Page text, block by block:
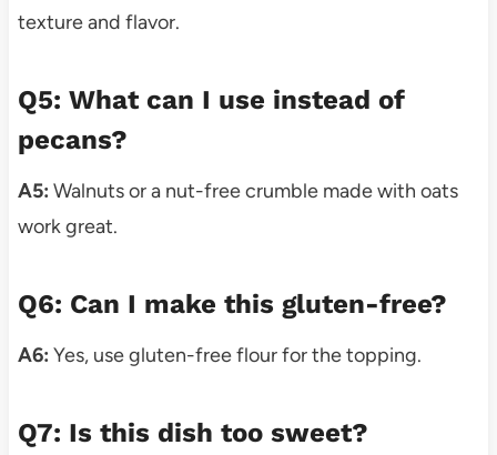
texture and flavor.
Q5: What can I use instead of
pecans?
A5: Walnuts or a nut-free crumble made with oats
work great.
Q6: Can I make this gluten-free?
A6: Yes, use gluten-free flour for the topping.
Q7: Is this dish too sweet?